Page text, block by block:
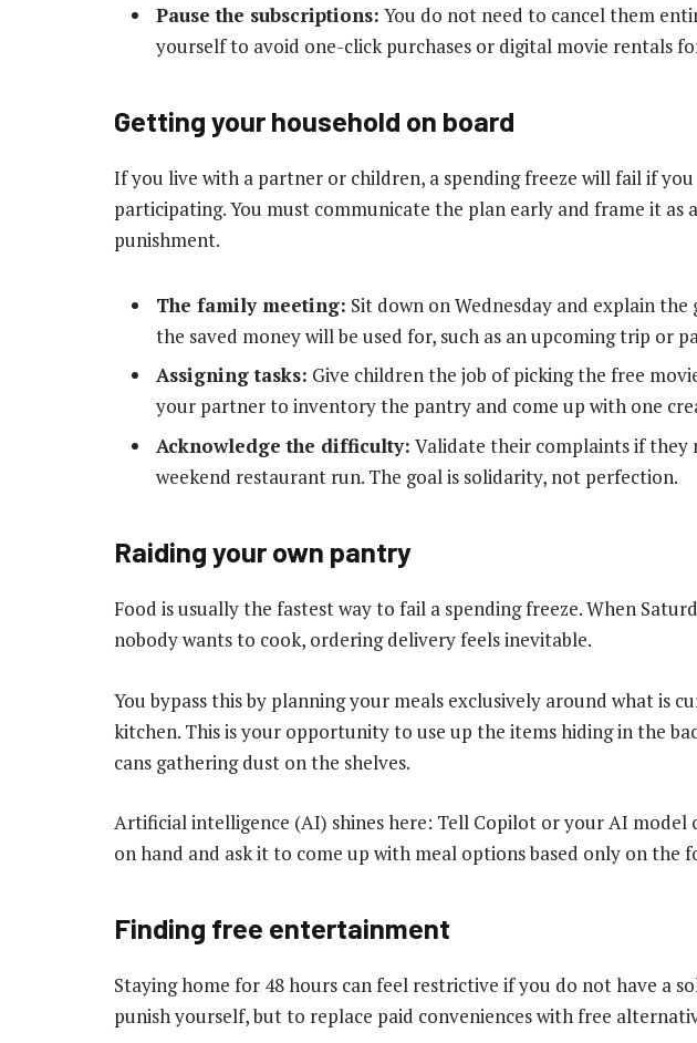
Pause the subscriptions: You do not need to cancel them
yourself to avoid one-click purchases or digital movie rentals
Getting your household on board
If you live with a partner or children, a spending freeze will fail if
participating. You must communicate the plan early and frame it as
punishment.
The family meeting: Sit down on Wednesday and explain the
the saved money will be used for, such as an upcoming trip or
Assigning tasks: Give children the job of picking the free
your partner to inventory the pantry and come up with one
Acknowledge the difficulty: Validate their complaints if they
weekend restaurant run. The goal is solidarity, not perfection.
Raiding your own pantry
Food is usually the fastest way to fail a spending freeze. When
nobody wants to cook, ordering delivery feels inevitable.
You bypass this by planning your meals exclusively around what is
kitchen. This is your opportunity to use up the items hiding in the
cans gathering dust on the shelves.
Artificial intelligence (AI) shines here: Tell Copilot or your AI model
on hand and ask it to come up with meal options based only on the
Finding free entertainment
Staying home for 48 hours can feel restrictive if you do not have a
punish yourself, but to replace paid conveniences with free